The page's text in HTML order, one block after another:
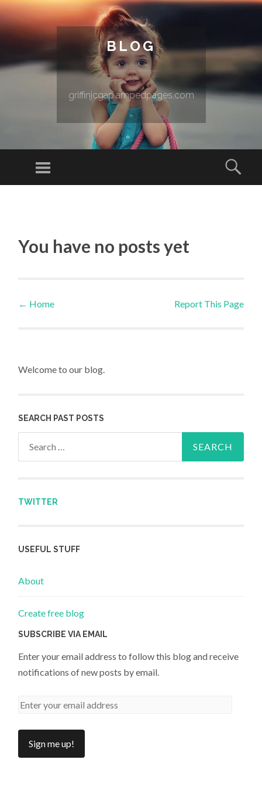
BLOG
griffinjcgap.ampedpages.com
Menu
You have no posts yet
Post navigation
← Home Report This Page
Welcome to our blog.
SEARCH PAST POSTS
TWITTER
USEFUL STUFF
About
Create free blog
SUBSCRIBE VIA EMAIL
Enter your email address to follow this blog and receive
notifications of new posts by email.